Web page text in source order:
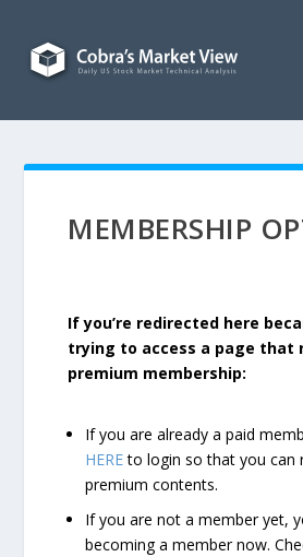
MEMBERSHIP
If you’re redirected here
trying to access a page that
premium membership:
If you are already a paid
HEREto login so that you can
premium contents.
If you are not a member yet,
becoming a member now.